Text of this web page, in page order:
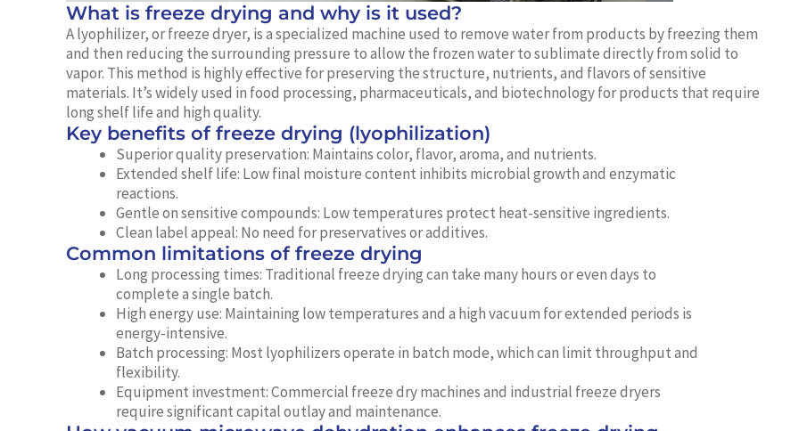
What is freeze drying and why is it used?
A lyophilizer, or freeze dryer, is a specialized machine used to remove water from products by freezing them
and then reducing the surrounding pressure to allow the frozen water to sublimate directly from solid to
vapor. This method is highly effective for preserving the structure, nutrients, and flavors of sensitive
materials. It’s widely used in food processing, pharmaceuticals, and biotechnology for products that require
long shelf life and high quality.
Key benefits of freeze drying (lyophilization)
Superior quality preservation: Maintains color, flavor, aroma, and nutrients.
Extended shelf life: Low final moisture content inhibits microbial growth and enzymatic
reactions.
Gentle on sensitive compounds: Low temperatures protect heat-sensitive ingredients.
Clean label appeal: No need for preservatives or additives.
Common limitations of freeze drying
Long processing times: Traditional freeze drying can take many hours or even days to
complete a single batch.
High energy use: Maintaining low temperatures and a high vacuum for extended periods is
energy-intensive.
Batch processing: Most lyophilizers operate in batch mode, which can limit throughput and
flexibility.
Equipment investment:Commercial freeze dry machines and industrial freeze dryers
require significant capital outlay and maintenance.